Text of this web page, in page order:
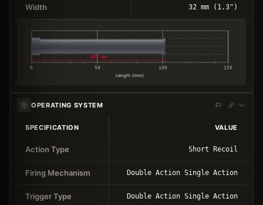
Width 32 mm (1.3")
0 50 100 150
Length (mm)
102 mm
OPERATING SYSTEM
SPECIFICATION VALUE
Action Type Short Recoil
Firing Mechanism Double Action Single Action
Trigger Type Double Action Single Action